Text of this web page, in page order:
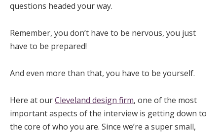
questions headed your way.
Remember, you don’t have to be nervous, you just
have to be prepared!
And even more than that, you have to be yourself.
Here at ourCleveland design firm, one of the most
important aspects of the interview is getting down to
the core of who you are. Since we’re a super small,